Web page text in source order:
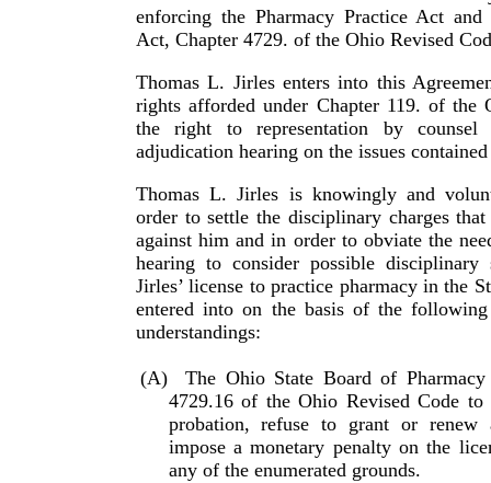
enforcing the Pharmacy Practice Act
Act, Chapter 4729. of the Ohio Revised
Thomas L. Jirles enters into this
rights afforded under Chapter 119. of the
the right to representation by
adjudication hearing on the issues
Thomas L. Jirles is knowingly and
order to settle the disciplinary charges
against him and in order to obviate the
hearing to consider possible disciplinary
Jirles’ license to practice pharmacy in the
entered into on the basis of the following
under­stand­ings:
(A)
The Ohio State Board of
4729.16 of the Ohio Revised Code to
probation, refuse to grant or
impose a monetary penalty on the
any of the enumerated grounds.